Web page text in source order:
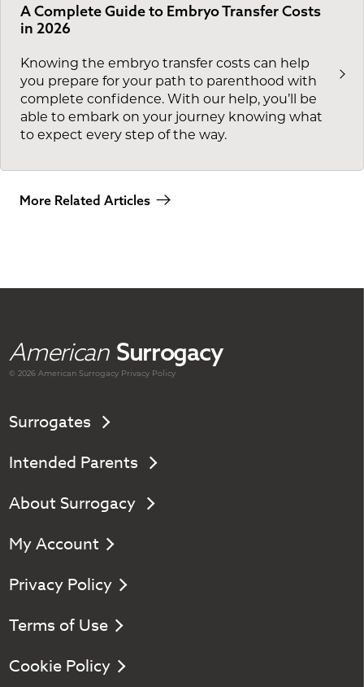
A Complete Guide to Embryo Transfer Costs
in 2026
Knowing the embryo transfer costs can help
you prepare for your path to parenthood with
complete confidence. With our help, you’ll be
able to embark on your journey knowing what
to expect every step of the way.
More Related Articles
American Surrogacy
© 2026 AmericanSurrogacy Privacy Policy
Surrogates
Intended Parents
About Surrogacy
My Account
Privacy Policy
Terms of Use
Cookie Policy